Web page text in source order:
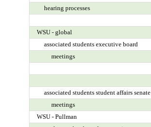
hearing processes
WSU - global
associated students executive board
meetings
associated students student affairs senate
meetings
WSU - Pullman